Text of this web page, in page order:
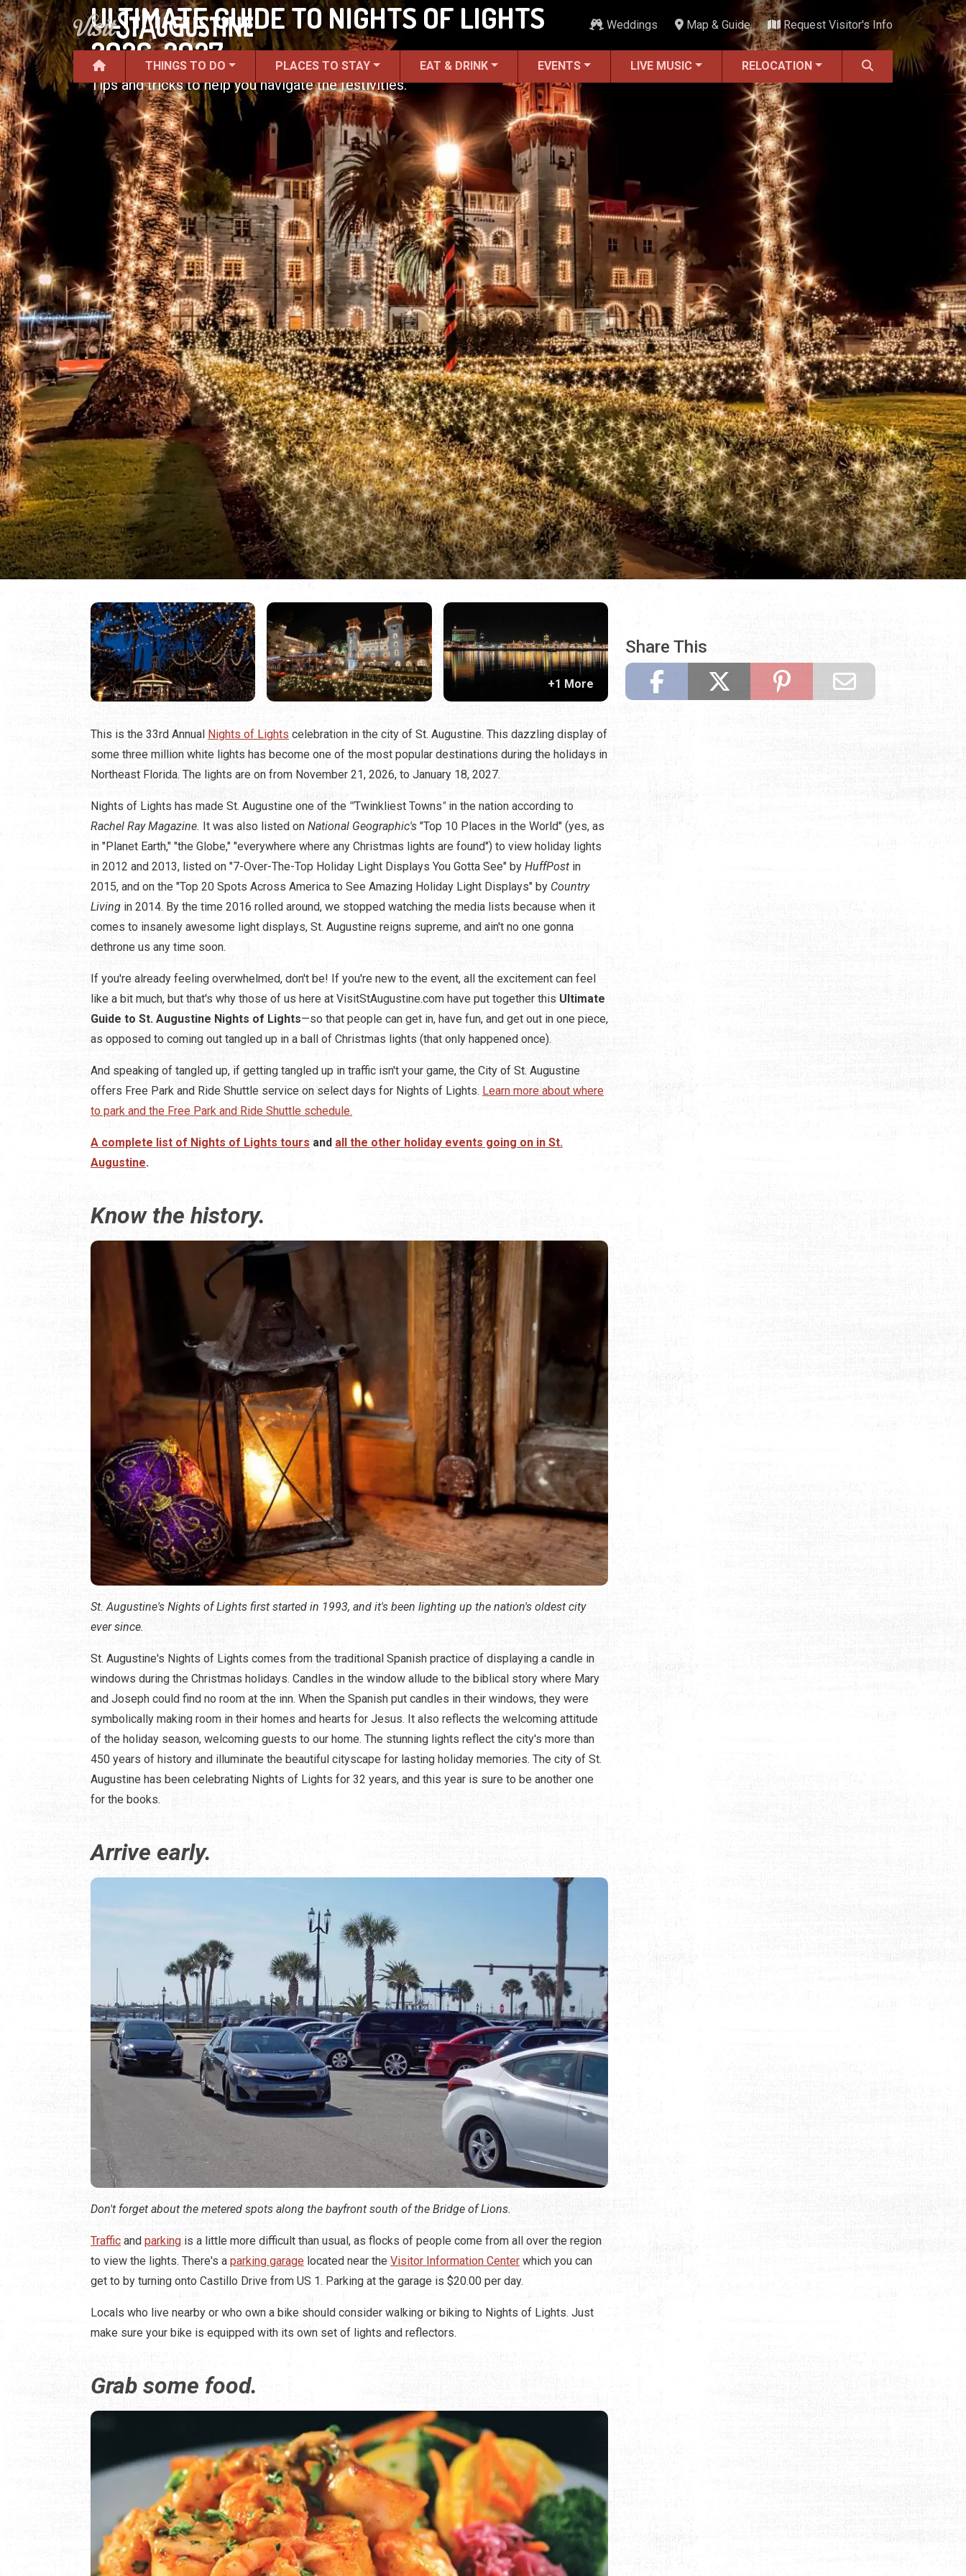
Weddings Map & Guide Request Visitor's Info
THINGS TO DO PLACES TO STAY EAT & DRINK EVENTS LIVE MUSIC RELOCATION
ULTIMATE GUIDE TO NIGHTS OF LIGHTS
2026-2027
Tips and tricks to help you navigate the festivities.
+1 More
This is the 33rd Annual Nights of Lights celebration in the city of St. Augustine. This dazzling display of
some three million white lights has become one of the most popular destinations during the holidays in
Northeast Florida. The lights are on from November 21, 2026, to January 18, 2027.
Nights of Lights has made St. Augustine one of the '"Twinkliest Towns"in the nation according to
Rachel Ray Magazine. It was also listed on National Geographic's "Top 10 Places in the World" (yes, as
in "Planet Earth," "the Globe," "everywhere where any Christmas lights are found") to view holiday lights
in 2012 and 2013, listed on "7-Over-The-Top Holiday Light Displays You Gotta See" by HuffPost in
2015, and on the "Top 20 Spots Across America to See Amazing Holiday Light Displays" by Country
Living in 2014. By the time 2016 rolled around, we stopped watching the media lists because when it
comes to insanely awesome light displays, St. Augustine reigns supreme, and ain't no one gonna
dethrone us any time soon.
If you're already feeling overwhelmed, don't be! If you're new to the event, all the excitement can feel
like a bit much, but that's why those of us here at VisitStAugustine.com have put together this Ultimate
Guide to St. Augustine Nights of Lights—so that people can get in, have fun, and get out in one piece,
as opposed to coming out tangled up in a ball of Christmas lights (that only happened once).
And speaking of tangled up, if getting tangled up in traffic isn't your game, the City of St. Augustine
offers Free Park and Ride Shuttle service on select days for Nights of Lights. Learn more about where
to park and the Free Park and Ride Shuttle schedule.
A complete list of Nights of Lights tours and all the other holiday events going on in St.
Augustine.
Know the history.
St. Augustine's Nights of Lights first started in 1993, and it's been lighting up the nation's oldest city
ever since.
St. Augustine's Nights of Lights comes from the traditional Spanish practice of displaying a candle in
windows during the Christmas holidays. Candles in the window allude to the biblical story where Mary
and Joseph could find no room at the inn. When the Spanish put candles in their windows, they were
symbolically making room in their homes and hearts for Jesus. It also reflects the welcoming attitude
of the holiday season, welcoming guests to our home. The stunning lights reflect the city's more than
450 years of history and illuminate the beautiful cityscape for lasting holiday memories. The city of St.
Augustine has been celebrating Nights of Lights for 32 years, and this year is sure to be another one
for the books.
Arrive early.
Don't forget about the metered spots along the bayfront south of the Bridge of Lions.
Traffic and parking is a little more difficult than usual, as flocks of people come from all over the region
to view the lights. There's a parking garage located near the Visitor Information Center which you can
get to by turning onto Castillo Drive from US 1. Parking at the garage is $20.00 per day.
Locals who live nearby or who own a bike should consider walking or biking to Nights of Lights. Just
make sure your bike is equipped with its own set of lights and reflectors.
Grab some food.
Share This